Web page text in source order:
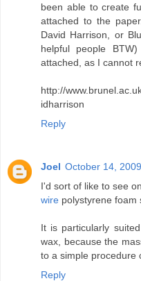
been able to create
attached to the
David Harrison, or
helpful people
attached, as I cannot
http://
idharrison
Reply
Joel October 14,
I'd sort of like to see
wire polystyrene foam
It is particularly
wax, because the
to a simple procedure
Reply